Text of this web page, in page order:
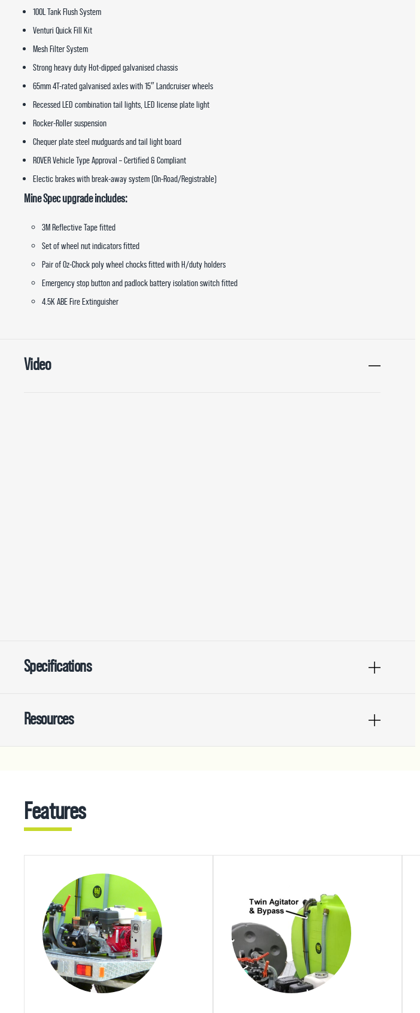
100L Tank Flush System
Venturi Quick Fill Kit
Mesh Filter System
Strong heavy duty Hot-dipped galvanised chassis
65mm 4T-rated galvanised axles with 15″ Landcruiser wheels
Recessed LED combination tail lights, LED license plate light
Rocker-Roller suspension
Chequer plate steel mudguards and tail light board
ROVER Vehicle Type Approval – Certified & Compliant
Electic brakes with break-away system (On-Road/Registrable)
Mine Spec upgrade includes:
3M Reflective Tape fitted
Set of wheel nut indicators fitted
Pair of Oz-Chock poly wheel chocks fitted with H/duty holders
Emergency stop button and padlock battery isolation switch fitted
4.5K ABE Fire Extinguisher
Video
Specifications
Resources
Features